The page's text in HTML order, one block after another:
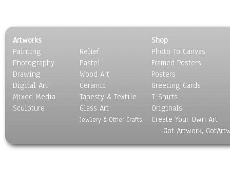
Artworks
Painting
Photography
Drawing
Digital Art
Mixed Media
Sculpture
Relief
Pastel
Wood Art
Ceramic
Tapesty & Textile
Glass Art
Jewlery & Other Crafts
Shop
Photo To Canvas
Framed Posters
Posters
Greeting Cards
T-Shirts
Originals
Create Your Own Art
Got Artwork,